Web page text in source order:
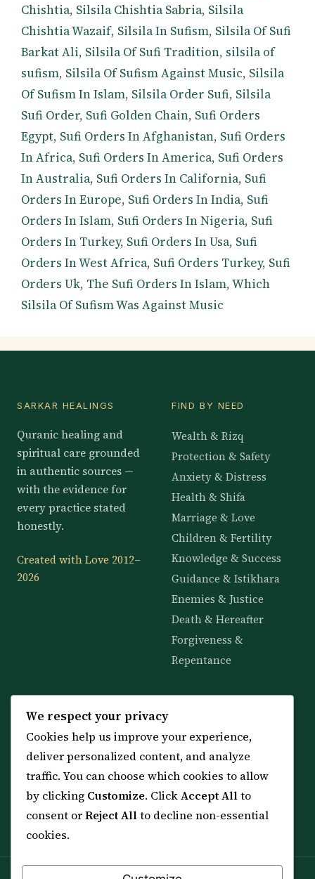
Chishtia, Silsila Chishtia Sabria, Silsila
Chishtia Wazaif, Silsila In Sufism, Silsila Of Sufi
Barkat Ali, Silsila Of Sufi Tradition, silsila of
sufism, Silsila Of Sufism Against Music, Silsila
Of Sufism In Islam, Silsila Order Sufi, Silsila
Sufi Order, Sufi Golden Chain, Sufi Orders
Egypt, Sufi Orders In Afghanistan, Sufi Orders
In Africa, Sufi Orders In America, Sufi Orders
In Australia, Sufi Orders In California, Sufi
Orders In Europe, Sufi Orders In India, Sufi
Orders In Islam, Sufi Orders In Nigeria, Sufi
Orders In Turkey, Sufi Orders In Usa, Sufi
Orders In West Africa, Sufi Orders Turkey, Sufi
Orders Uk, The Sufi Orders In Islam, Which
Silsila Of Sufism Was Against Music
SARKAR HEALINGS
Quranic healing and
spiritual care grounded
in authentic sources —
with the evidence for
every practice stated
honestly.
Created with Love 2012–
2026
FIND BY NEED
Wealth & Rizq
Protection & Safety
Anxiety & Distress
Health & Shifa
Marriage & Love
Children & Fertility
Knowledge & Success
Guidance & Istikhara
Enemies & Justice
Death & Hereafter
Forgiveness &
Repentance
All 114 Surahs
99 Names of Allah
Spiritual Guidance Tool
Services & Team
All Articles
Shop & Amulets
Distance Ruqyah
About Sheikh Sayed
Contact Us
We respect your privacy
Cookies help us improve your experience,
deliver personalized content, and analyze
traffic. You can choose which cookies to allow
by clicking Customize. ClickAccept Allto
consent orReject Allto decline non-essential
cookies.